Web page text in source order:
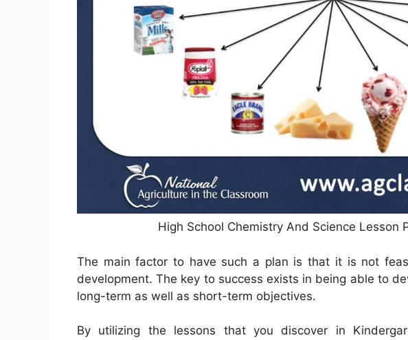
High School Chemistry And Science Lesson
The main factor to have such a plan is that it is not
development. The key to success exists in being able to
long-term as well as short-term objectives.
By utilizing the lessons that you discover in